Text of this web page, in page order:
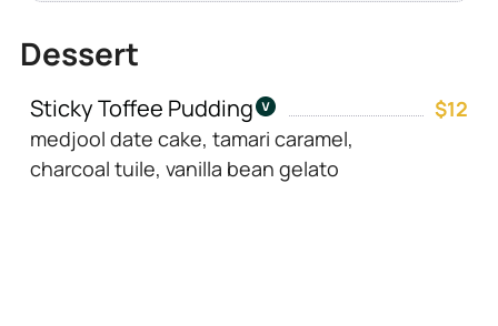
Dessert
Sticky Toffee Pudding
$12
medjool date cake, tamari caramel,
charcoal tuile, vanilla bean gelato